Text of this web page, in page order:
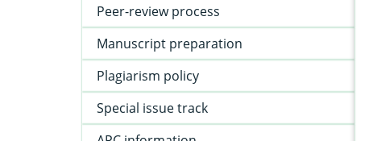
Peer-review process
Manuscript preparation
Plagiarism policy
Special issue track